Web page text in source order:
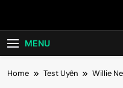
MENU
Home Test Uyên Willie